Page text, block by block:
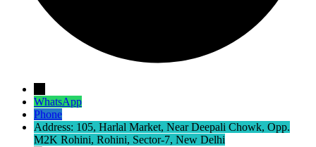
WhatsApp
Phone
Address: 105, Harlal Market, Near Deepali Chowk, Opp.
M2K Rohini, Rohini, Sector-7, New Delhi